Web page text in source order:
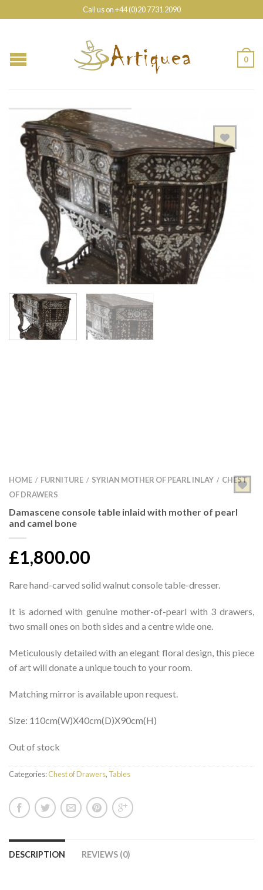
Call us on +44 (0)20 7731 2090
0
HOME / FURNITURE / SYRIAN MOTHER OF PEARL INLAY / CHEST
OF DRAWERS
Damascene console table inlaid with mother of pearl
and camel bone
£1,800.00
Rare hand-carved solid walnut console table-dresser.
It is adorned with genuine mother-of-pearl with 3 drawers,
two small ones on both sides and a centre wide one.
Meticulously detailed with an elegant floral design, this piece
of art will donate a unique touch to your room.
Matching mirror is available upon request.
Size: 110cm(W)X40cm(D)X90cm(H)
Out of stock
Categories:Chest of Drawers, Tables
DESCRIPTION REVIEWS (0)